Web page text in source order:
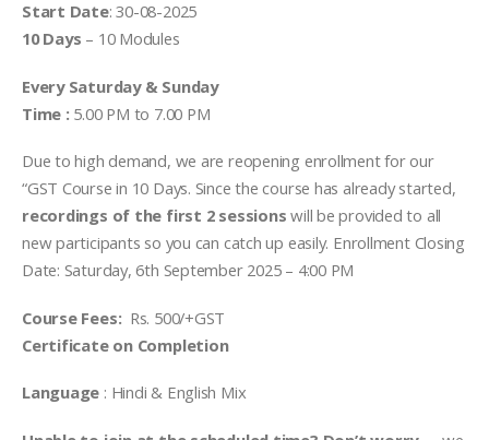
Start Date: 30-08-2025
10 Days – 10 Modules
Every Saturday & Sunday
Time : 5.00 PM to 7.00 PM
Due to high demand, we are reopening enrollment for our
“GST Course in 10 Days. Since the course has already started,
recordings of the first 2 sessions will be provided to all
new participants so you can catch up easily. Enrollment Closing
Date: Saturday, 6th September 2025 – 4:00 PM
Course Fees: Rs. 500/+GST
Certificate on Completion
Language : Hindi & English Mix